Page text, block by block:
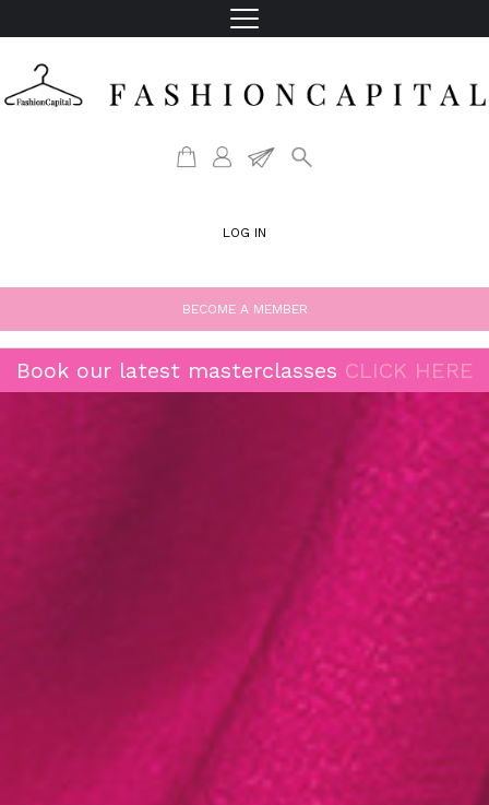
LOG IN
BECOME A MEMBER
Book our latest masterclasses CLICK HERE